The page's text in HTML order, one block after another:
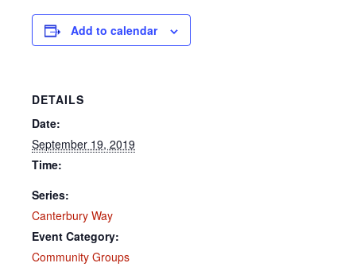
Add to calendar
DETAILS
Date:
September 19, 2019
Time:
Series:
Canterbury Way
Event Category:
Community Groups